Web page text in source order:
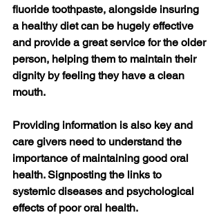
fluoride toothpaste, alongside insuring
a healthy diet can be hugely effective
and provide a great service for the older
person, helping them to maintain their
dignity by feeling they have a clean
mouth.
Providing information is also key and
care givers need to understand the
importance of maintaining good oral
health. Signposting the links to
systemic diseases and psychological
effects of poor oral health.